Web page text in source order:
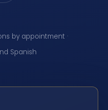
by appointment ·
Spanish